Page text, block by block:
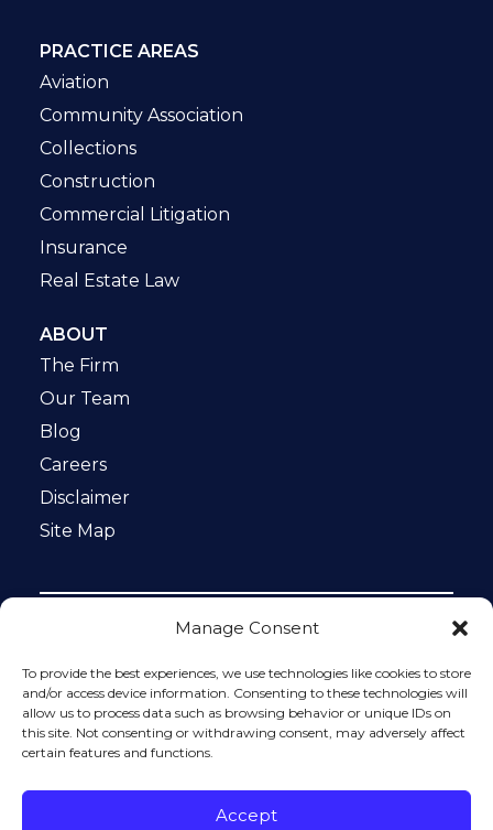
Manage Consent
To provide the best experiences, we use technologies like cookies to store
and/or access device information. Consenting to these technologies will
allow us to process data such as browsing behavior or unique IDs on
this site. Not consenting or withdrawing consent, may adversely affect
certain features and functions.
Accept
PRACTICE AREAS
Aviation
Community Association
Collections
Construction
Commercial Litigation
Insurance
Real Estate Law
ABOUT
The Firm
Our Team
Blog
Careers
Disclaimer
Site Map
protected by reCAPTCHA and the Google
Privacy Policy
and
Terms of Service apply.
Please do not include any confidential or sensitive
information in a contact form, text message, or voicemail.
The contact form sends information by non-encrypted
voicemail does not create an attorney-client relationship.